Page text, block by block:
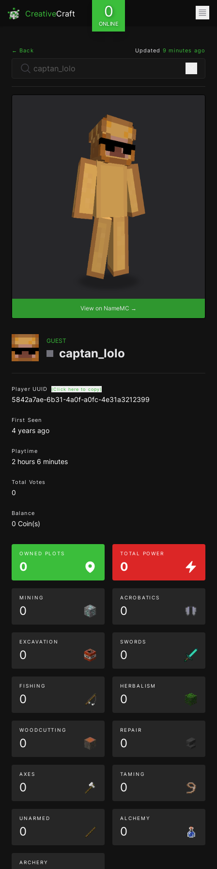
CreativeCraft 0
ONLINE
← Back Updated 9 minutes ago
View on NameMC →
GUEST
captan_lolo
Player UUID (Click here to copy)
5842a7ae-6b31-4a0f-a0fc-4e31a3212399
First Seen
4 years ago
Playtime
2 hours 6 minutes
Total Votes
0
Balance
0 Coin(s)
OWNED PLOTS
0
TOTAL POWER
0
MINING
0
ACROBATICS
0
EXCAVATION
0
SWORDS
0
FISHING
0
HERBALISM
0
WOODCUTTING
0
REPAIR
0
AXES
0
TAMING
0
UNARMED
0
ALCHEMY
0
ARCHERY